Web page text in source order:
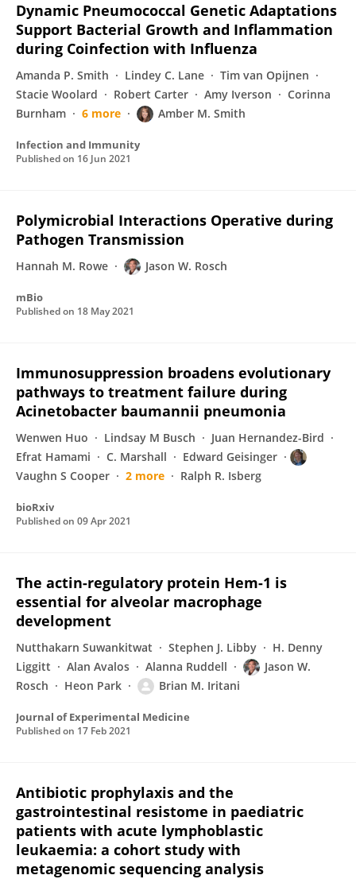
Dynamic Pneumococcal Genetic Adaptations
Support Bacterial Growth and Inflammation
during Coinfection with Influenza
Amanda P. Smith Lindey C. Lane
Tim van Opijnen
Stacie Woolard
Robert Carter Amy Iverson
Corinna
Burnham
6 more Amber M. Smith
Infection and Immunity
Published on 16 Jun 2021
Polymicrobial Interactions Operative during
Pathogen Transmission
Hannah M. Rowe Jason W. Rosch
mBio
Published on 18 May 2021
Immunosuppression broadens evolutionary
pathways to treatment failure during
Acinetobacter baumannii pneumonia
Wenwen Huo Lindsay M Busch
Juan Hernandez-Bird
Efrat Hamami
C. Marshall
Edward Geisinger
Vaughn S Cooper
2 more Ralph R. Isberg
bioRxiv
Published on 09 Apr 2021
The actin-regulatory protein Hem-1 is
essential for alveolar macrophage
development
Nutthakarn Suwankitwat Stephen J. Libby
H. Denny
Liggitt
Alan Avalos Alanna Ruddell
Jason W.
Rosch
Heon Park Brian M. Iritani
Journal of Experimental Medicine
Published on 17 Feb 2021
Antibiotic prophylaxis and the
gastrointestinal resistome in paediatric
patients with acute lymphoblastic
leukaemia: a cohort study with
metagenomic sequencing analysis